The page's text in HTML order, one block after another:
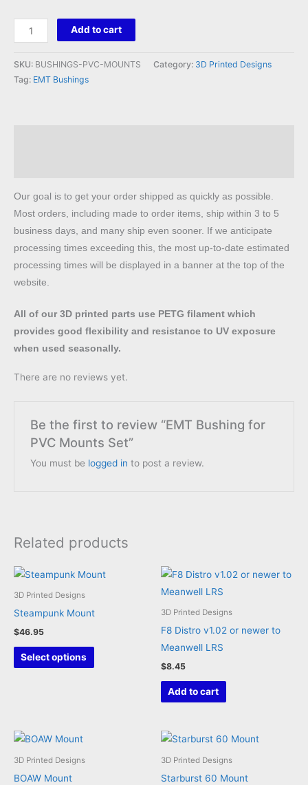
EMT
Bushing
for
PVC
Add to cart
SKU: BUSHINGS-PVC-MOUNTS Category: 3D Printed Designs
Tag: EMT Bushings
Our goal is to get your order shipped as quickly as possible.
Most orders, including made to order items, ship within 3 to 5
business days, and many ship even sooner. If we anticipate
processing times exceeding this, the most up-to-date estimated
processing times will be displayed in a banner at the top of the
website.
All of our 3D printed parts use PETG filament which
provides good flexibility and resistance to UV exposure
when used seasonally.
There are no reviews yet.
Be the first to review “EMT Bushing for
PVC Mounts Set”
You must be logged in to post a review.
Related products
3D Printed Designs
Steampunk Mount
$46.95
Select options
This
product
3D Printed Designs
F8 Distro v1.02 or newer to
Meanwell LRS
$8.45
Add to cart
3D Printed Designs
BOAW Mount
3D Printed Designs
Starburst 60 Mount